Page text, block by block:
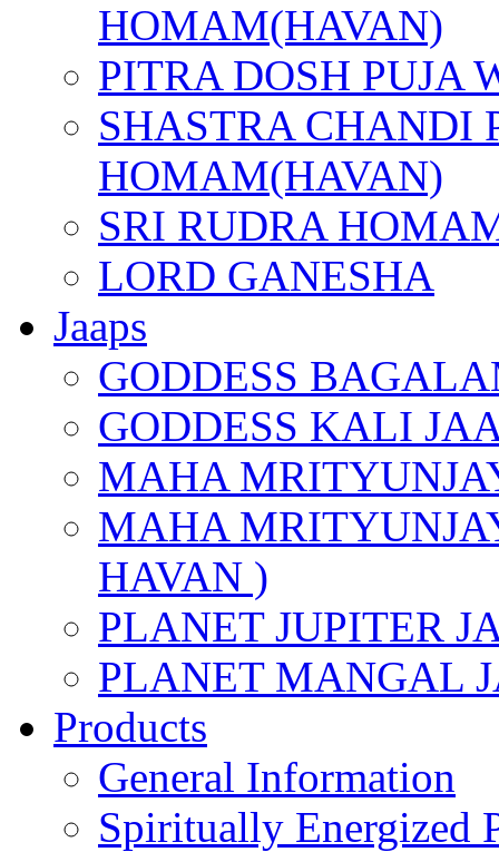
HOMAM(HAVAN)
PITRA DOSH PUJA
SHASTRA CHANDI
HOMAM(HAVAN)
SRI RUDRA
LORD GANESHA
Jaaps
GODDESS
GODDESS KALI
MAHA
MAHA
HAVAN )
PLANET JUPITER
PLANET MANGAL
Products
General Information
Spiritually Energized